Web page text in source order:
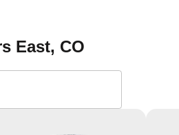
East, CO